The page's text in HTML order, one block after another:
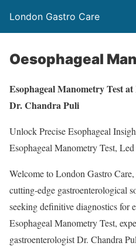
London Gastro Care
Oesophageal
Esophageal Manometry Test
Dr. Chandra Puli
Unlock Precise Esophageal
Esophageal Manometry Test,
Welcome to London Gastro
cutting-edge gastroenterological
seeking definitive diagnostics for
Esophageal Manometry Test,
gastroenterologist Dr. Chandra